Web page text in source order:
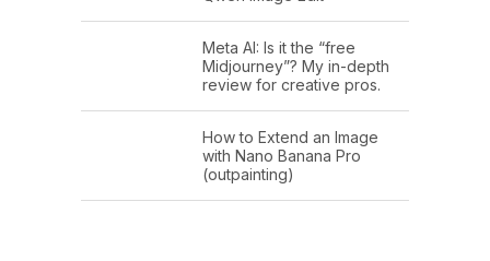
Meta AI: Is it the “free
Midjourney”? My in-depth
review for creative pros.
How to Extend an Image
with Nano Banana Pro
(outpainting)